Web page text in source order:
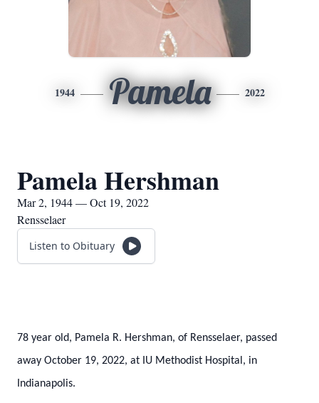
1944 Pamela 2022
Pamela Hershman
Mar 2, 1944 — Oct 19, 2022
Rensselaer
Listen to Obituary
78 year old, Pamela R. Hershman, of Rensselaer, passed
away October 19, 2022, at IU Methodist Hospital, in
Indianapolis.